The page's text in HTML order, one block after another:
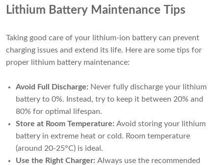
Lithium Battery Maintenance Tips
Taking good care of your lithium-ion battery can prevent
charging issues and extend its life. Here are some tips for
proper lithium battery maintenance:
Avoid Full Discharge: Never fully discharge your lithium
battery to 0%. Instead, try to keep it between 20% and
80% for optimal lifespan.
Store at Room Temperature: Avoid storing your lithium
battery in extreme heat or cold. Room temperature
(around 20-25°C) is ideal.
Use the Right Charger: Always use the recommended